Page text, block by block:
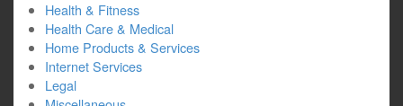
Health & Fitness
Health Care & Medical
Home Products & Services
Internet Services
Legal